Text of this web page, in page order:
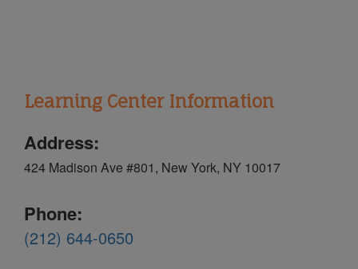
Learning Center Information
Address:
424 Madison Ave #801, New York, NY 10017
Phone:
(212) 644-0650